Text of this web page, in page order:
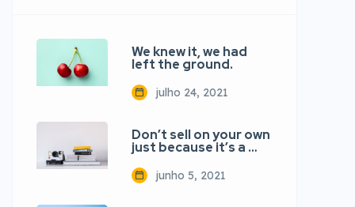
We knew it, we had
left the ground.
julho 24, 2021
Don’t sell on your own
just because it’s a …
junho 5, 2021